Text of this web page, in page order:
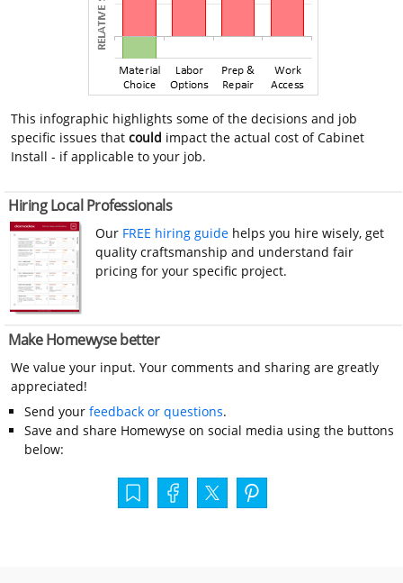
This infographic highlights some of the decisions and job
specific issues thatcould impact the actual cost of Cabinet
Install - if applicable to your job.
Hiring Local Professionals
Our FREE hiring guide helps you hire wisely, get
quality craftsmanship and understand fair
pricing for your specific project.
Make Homewyse better
We value your input. Your comments and sharing are greatly
appreciated!
Send your feedback or questions.
Save and share Homewyse on social media using the buttons
below: